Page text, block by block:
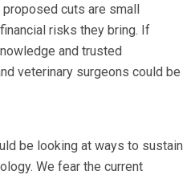
proposed cuts are small
risks they bring. If
and trusted
veterinary surgeons could be
be looking at ways to sustain
We fear the current